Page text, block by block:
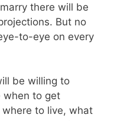
there will be
But no
to-eye on every
be willing to
when to get
to live, what